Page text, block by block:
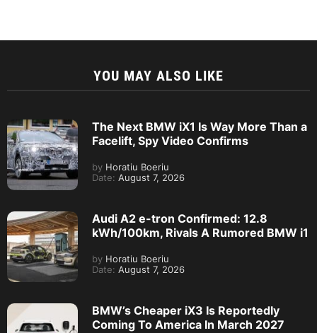
YOU MAY ALSO LIKE
The Next BMW iX1 Is Way More Than a
Facelift, Spy Video Confirms
by Horatiu Boeriu
Date: August 7, 2026
Audi A2 e-tron Confirmed: 12.8
kWh/100km, Rivals A Rumored BMW i1
by Horatiu Boeriu
Date: August 7, 2026
BMW’s Cheaper iX3 Is Reportedly
Coming To America In March 2027